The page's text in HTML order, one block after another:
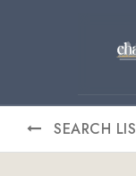
SEARCH